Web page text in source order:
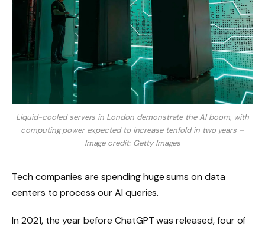
Liquid-cooled servers in London demonstrate the AI ​​boom, with
computing power expected to increase tenfold in two years –
Image credit: Getty Images
Tech companies are spending huge sums on data
centers to process our AI queries.
In 2021, the year before ChatGPT was released, four of